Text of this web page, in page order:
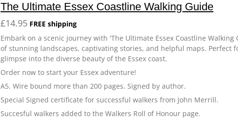
The Ultimate Essex Coastline Walking Guide
£14.95 FREE shipping
Embark on a scenic journey with 'The Ultimate Essex Coastline
of stunning landscapes, captivating stories, and helpful maps. Perfect
glimpse into the diverse beauty of the Essex coast.
Order now to start your Essex adventure!
A5. Wire bound more than 200 pages. Signed by author.
Special Signed certificate for successful walkers from John Merrill.
Succesful walkers added to the Walkers Roll of Honour page.